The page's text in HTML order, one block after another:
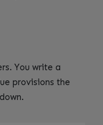
You write a
provisions the